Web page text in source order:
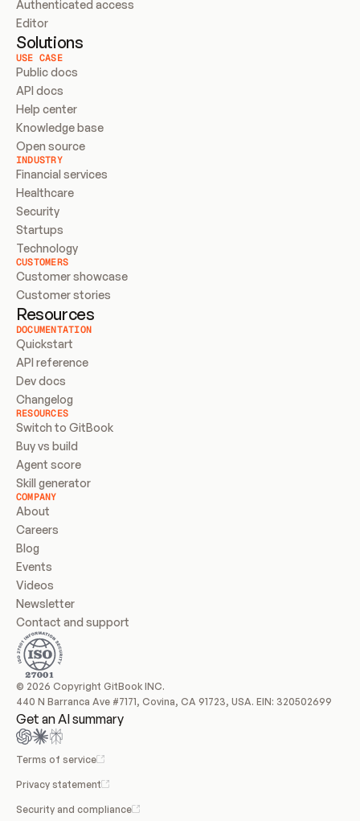
Authenticated access
Editor
Solutions
USE CASE
Public docs
API docs
Help center
Knowledge base
Open source
INDUSTRY
Financial services
Healthcare
Security
Startups
Technology
CUSTOMERS
Customer showcase
Customer stories
Resources
DOCUMENTATION
Quickstart
API reference
Dev docs
Changelog
RESOURCES
Switch to GitBook
Buy vs build
Agent score
Skill generator
COMPANY
About
Careers
Blog
Events
Videos
Newsletter
Contact and support
© 2026 Copyright GitBook INC.
440 N Barranca Ave #7171, Covina, CA 91723, USA. EIN: 320502699
Get an AI summary
Terms of service
Privacy statement
Security and compliance